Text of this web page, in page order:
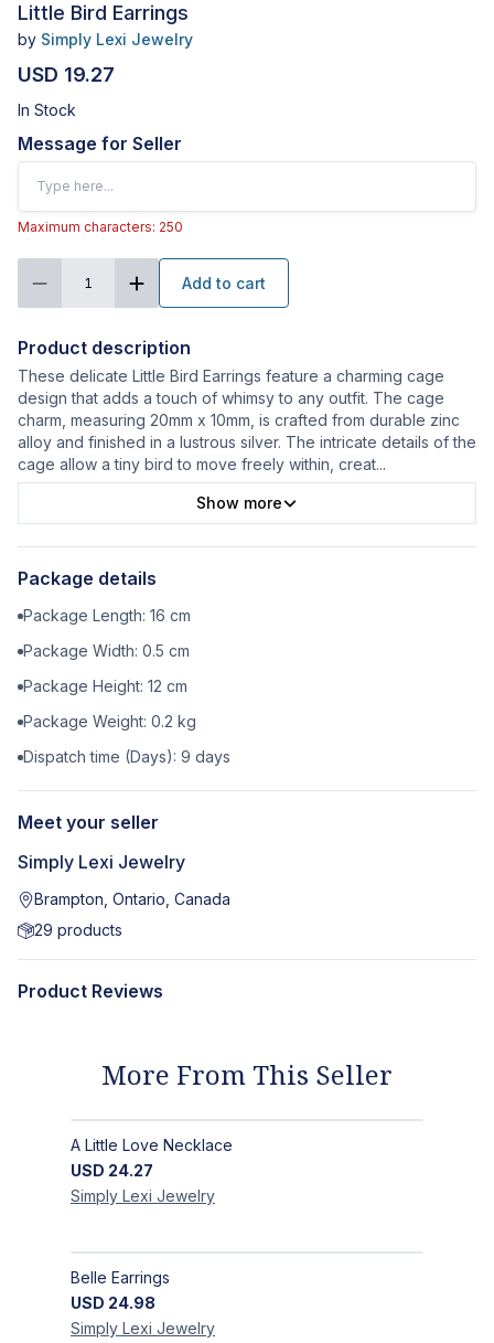
Little Bird Earrings
by Simply Lexi Jewelry
USD 19.27
In Stock
Message for Seller
Maximum characters: 250
1 Add to cart
Product description
These delicate Little Bird Earrings feature a charming cage
design that adds a touch of whimsy to any outfit. The cage
charm, measuring 20mm x 10mm, is crafted from durable zinc
alloy and finished in a lustrous silver. The intricate details of the
cage allow a tiny bird to move freely within, creat...
Show more
Package details
Package Length: 16 cm
Package Width: 0.5 cm
Package Height: 12 cm
Package Weight: 0.2 kg
Dispatch time (Days): 9 days
Meet your seller
Simply Lexi Jewelry
Brampton, Ontario, Canada
29 products
Product Reviews
More From This Seller
A Little Love Necklace
USD 24.27
Simply Lexi Jewelry
Belle Earrings
USD 24.98
Simply Lexi Jewelry